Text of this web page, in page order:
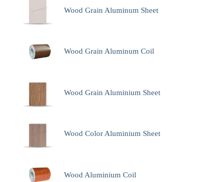
Wood Grain Aluminum Sheet
Wood Grain Aluminum Coil
Wood Grain Aluminium Sheet
Wood Color Aluminium Sheet
Wood Aluminium Coil